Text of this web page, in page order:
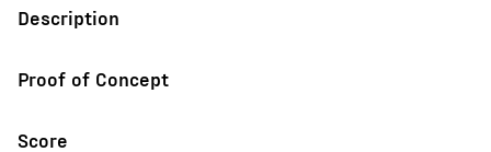
Description
Proof of Concept
Score